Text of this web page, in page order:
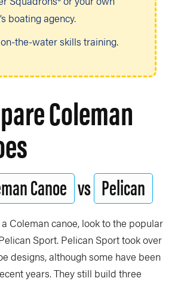
boating agency.
the-water skills training.
Coleman
Canoe vs Pelican
a Coleman canoe, look to the popular
Sport. Pelican Sport took over
designs, although some have been
years. They still build three